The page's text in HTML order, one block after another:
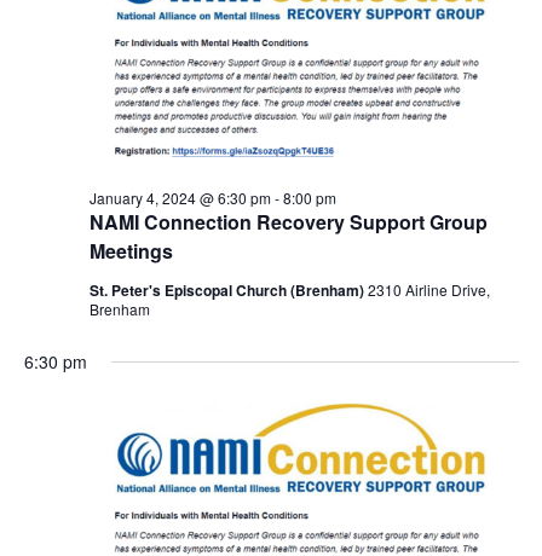
NAMI Connection Recovery Support Group
Meetings
January 4, 2024 @ 6:30 pm-8:00 pm
St. Peter's Episcopal Church (Brenham)2310 Airline Drive,
Brenham
6:30 pm